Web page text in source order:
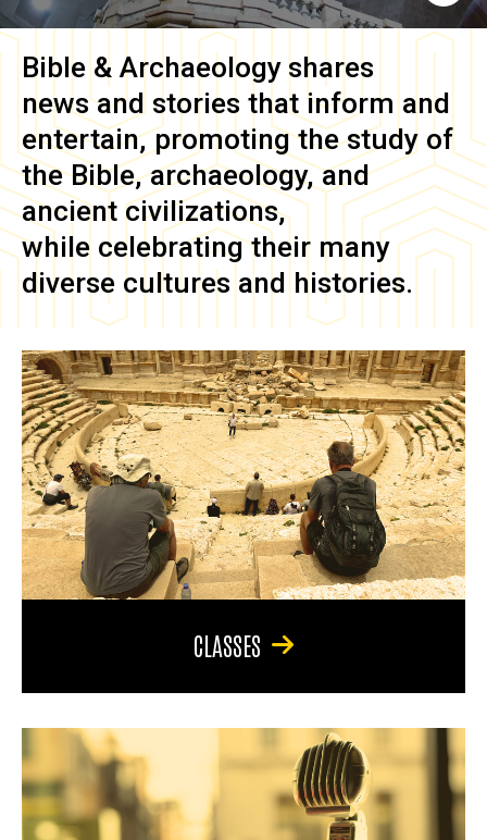
Bible & Archaeology shares
news and stories that inform and
entertain, promoting the study of
the Bible, archaeology, and
ancient civilizations,
while celebrating their many
diverse cultures and histories.
CLASSES